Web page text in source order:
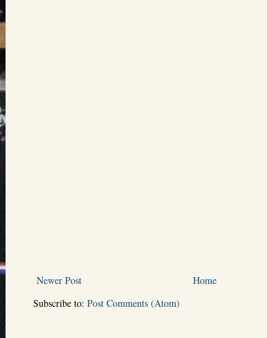
Newer Post
Home
Subscribe to: Post Comments (Atom)